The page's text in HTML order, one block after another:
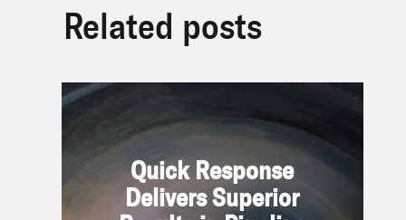
Related posts
Quick Response
Delivers Superior
Quick Response Delivers
Superior Results in Pipeline
Application